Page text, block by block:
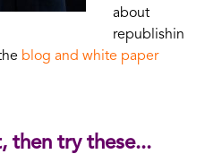
about
republishin
blog and white paper
then try these...